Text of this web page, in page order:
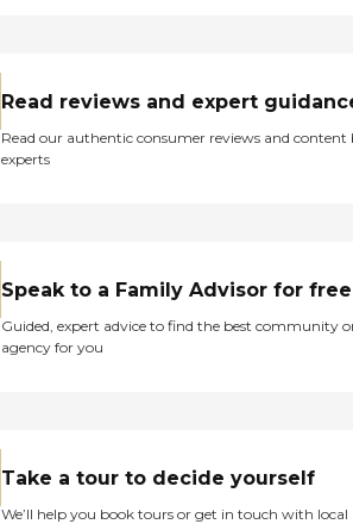
Read reviews and expert
Read our authentic consumer reviews and content
experts
Speak to a Family Advisor for free
Guided, expert advice to find the best community
agency for you
Take a tour to decide yourself
We’ll help you book tours or get in touch with local